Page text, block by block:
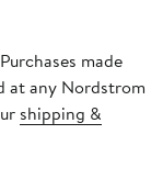
made
at any Nordstrom
shipping &